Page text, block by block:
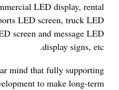
LED display, rental
LED screen, truck LED
screen and message LED
display signs, etc.
mind that fully supporting
to make long-term